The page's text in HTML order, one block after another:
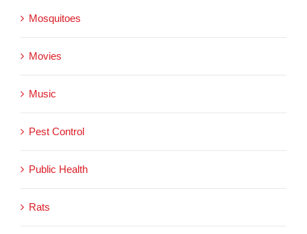
Mosquitoes
Movies
Music
Pest Control
Public Health
Rats